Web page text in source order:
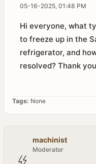
05-16-2025, 01:48 PM
Hi everyone, what
to freeze up in the
refrigerator, and
resolved? Thank
Tags: None
machinist
Moderator